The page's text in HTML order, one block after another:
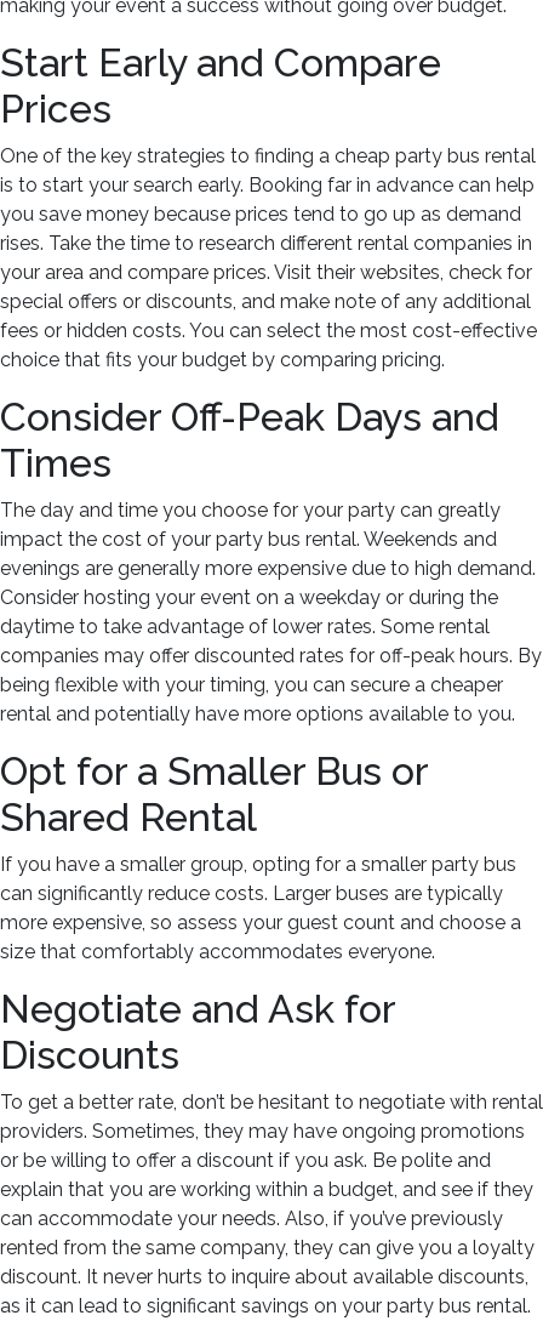
Hold?
making your event a success without going over budget.
Start Early and Compare
Prices
One of the key strategies to finding a cheap party bus rental
is to start your search early. Booking far in advance can help
you save money because prices tend to go up as demand
rises. Take the time to research different rental companies in
your area and compare prices. Visit their websites, check for
special offers or discounts, and make note of any additional
fees or hidden costs. You can select the most cost-effective
choice that fits your budget by comparing pricing.
Consider Off-Peak Days and
Times
The day and time you choose for your party can greatly
impact the cost of your party bus rental. Weekends and
evenings are generally more expensive due to high demand.
Consider hosting your event on a weekday or during the
daytime to take advantage of lower rates. Some rental
companies may offer discounted rates for off-peak hours. By
being flexible with your timing, you can secure a cheaper
rental and potentially have more options available to you.
Opt for a Smaller Bus or
Shared Rental
If you have a smaller group, opting for a smaller party bus
can significantly reduce costs. Larger buses are typically
more expensive, so assess your guest count and choose a
size that comfortably accommodates everyone.
Negotiate and Ask for
Discounts
To get a better rate, don’t be hesitant to negotiate with rental
providers. Sometimes, they may have ongoing promotions
or be willing to offer a discount if you ask. Be polite and
explain that you are working within a budget, and see if they
can accommodate your needs. Also, if you’ve previously
rented from the same company, they can give you a loyalty
discount. It never hurts to inquire about available discounts,
as it can lead to significant savings on your party bus rental.